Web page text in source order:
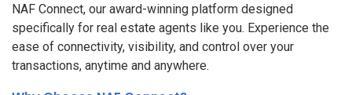
NAF Connect, our award-winning platform designed
specifically for real estate agents like you. Experience the
ease of connectivity, visibility, and control over your
transactions, anytime and anywhere.